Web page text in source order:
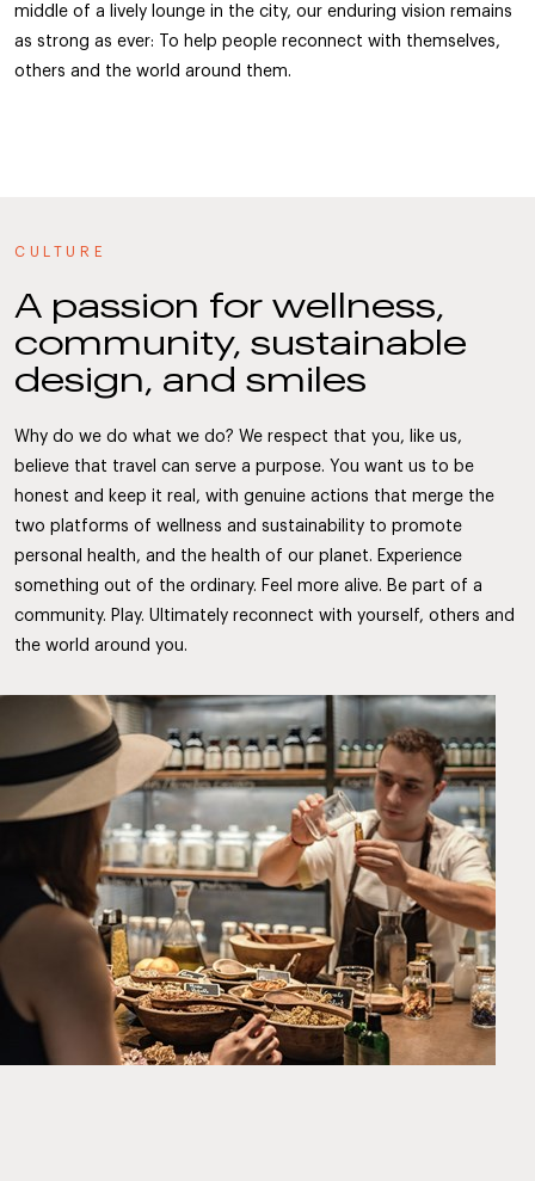
middle of a lively lounge in the city, our enduring vision remains
as strong as ever: To help people reconnect with themselves,
others and the world around them.
CULTURE
A passion for wellness,
community, sustainable
design, and smiles
Why do we do what we do? We respect that you, like us,
believe that travel can serve a purpose. You want us to be
honest and keep it real, with genuine actions that merge the
two platforms of wellness and sustainability to promote
personal health, and the health of our planet. Experience
something out of the ordinary. Feel more alive. Be part of a
community. Play. Ultimately reconnect with yourself, others and
the world around you.